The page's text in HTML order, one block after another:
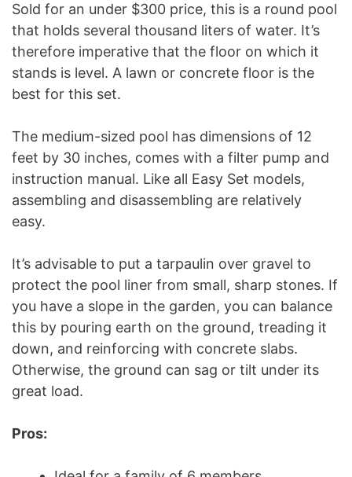
Sold for an under $300 price, this is a round pool
that holds several thousand liters of water. It’s
therefore imperative that the floor on which it
stands is level. A lawn or concrete floor is the
best for this set.
The medium-sized pool has dimensions of 12
feet by 30 inches, comes with a filter pump and
instruction manual. Like all Easy Set models,
assembling and disassembling are relatively
easy.
It’s advisable to put a tarpaulin over gravel to
protect the pool liner from small, sharp stones. If
you have a slope in the garden, you can balance
this by pouring earth on the ground, treading it
down, and reinforcing with concrete slabs.
Otherwise, the ground can sag or tilt under its
great load.
Pros: